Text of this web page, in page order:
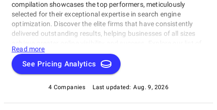
compilation showcases the top performers, meticulously
selected for their exceptional expertise in search engine
optimization. Discover the elite firms that have consistently
delivered outstanding results, helping businesses of all sizes
leading Technical SEO Companies in Ukraine and make an
informed choice to propel your digital presence to new heights.
Read more
See Pricing Analytics
4 Companies Last updated: Aug. 9, 2026